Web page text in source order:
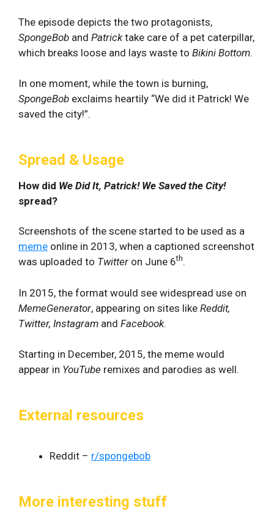
The episode depicts the two protagonists,
SpongeBob and Patricktake care of a pet caterpillar,
which breaks loose and lays waste to Bikini Bottom.
In one moment, while the town is burning,
SpongeBob exclaims heartily “We did it Patrick! We
saved the city!”.
Spread & Usage
How did We Did It, Patrick! We Saved the City!
spread?
Screenshots of the scene started to be used as a
meme online in 2013, when a captioned screenshot
was uploaded to Twitter on June 6th.
In 2015, the format would see widespread use on
MemeGenerator, appearing on sites like Reddit,
Twitter, Instagram and Facebook.
Starting in December, 2015, the meme would
appear in YouTube remixes and parodies as well.
External resources
Reddit – r/spongebob
More interesting stuff